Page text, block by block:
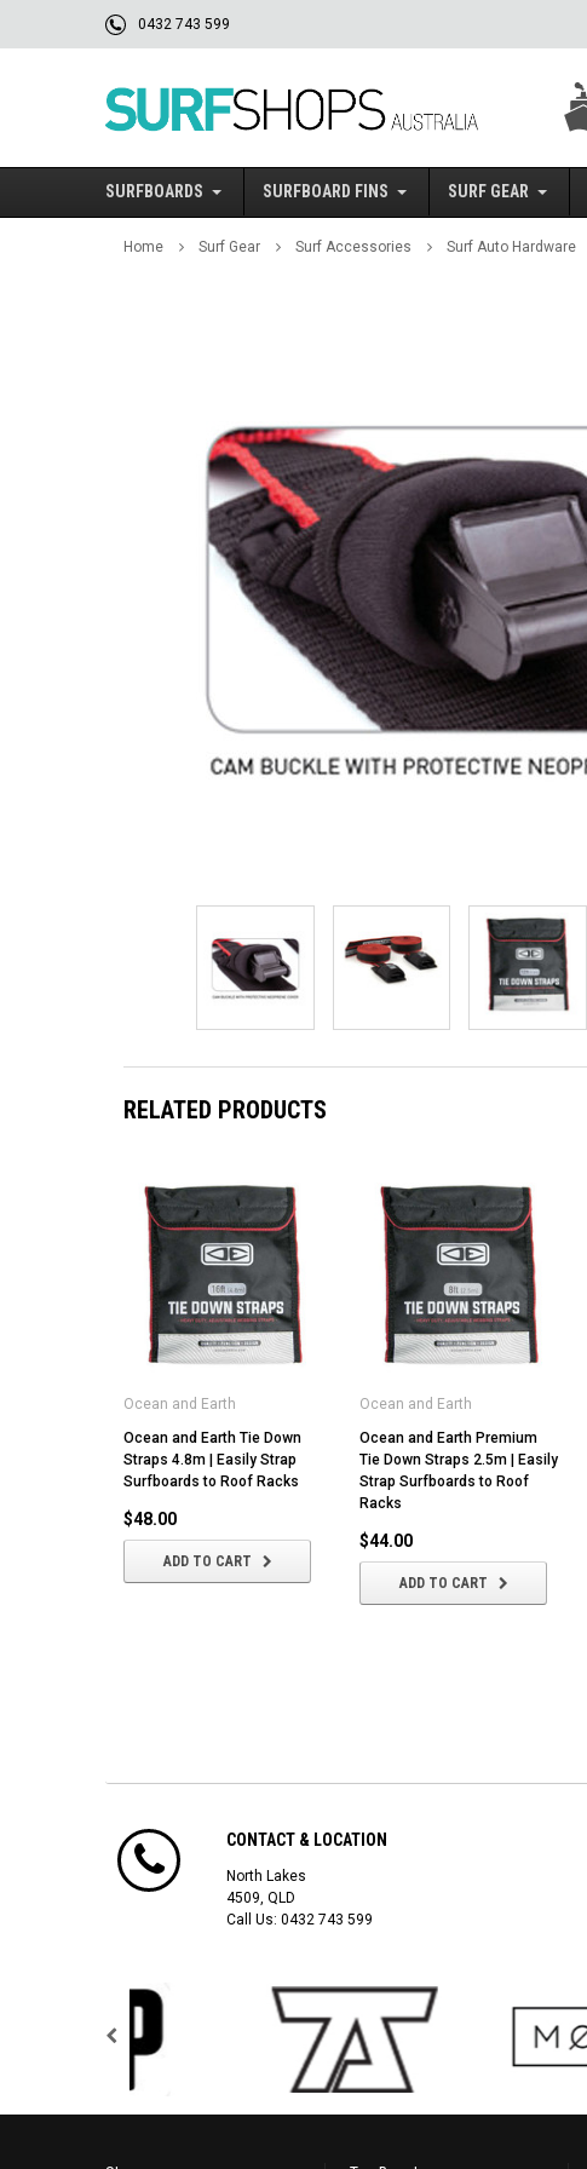
0432 743 599
SURFBOARDS SURFBOARD FINS SURF GEAR
Home Surf Gear Surf Accessories Surf Auto Hardware
RELATED PRODUCTS
Ocean and Earth
Ocean and Earth Tie Down
Straps 4.8m | Easily Strap
Surfboards to Roof Racks
$48.00
ADD TO CART
Ocean and Earth
Ocean and Earth Premium
Tie Down Straps 2.5m | Easily
Strap Surfboards to Roof
Racks
$44.00
ADD TO CART
CONTACT & LOCATION
North Lakes
4509, QLD
Call Us: 0432 743 599